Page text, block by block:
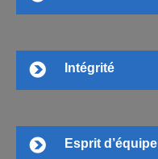
Intégrité
Esprit d’équipe